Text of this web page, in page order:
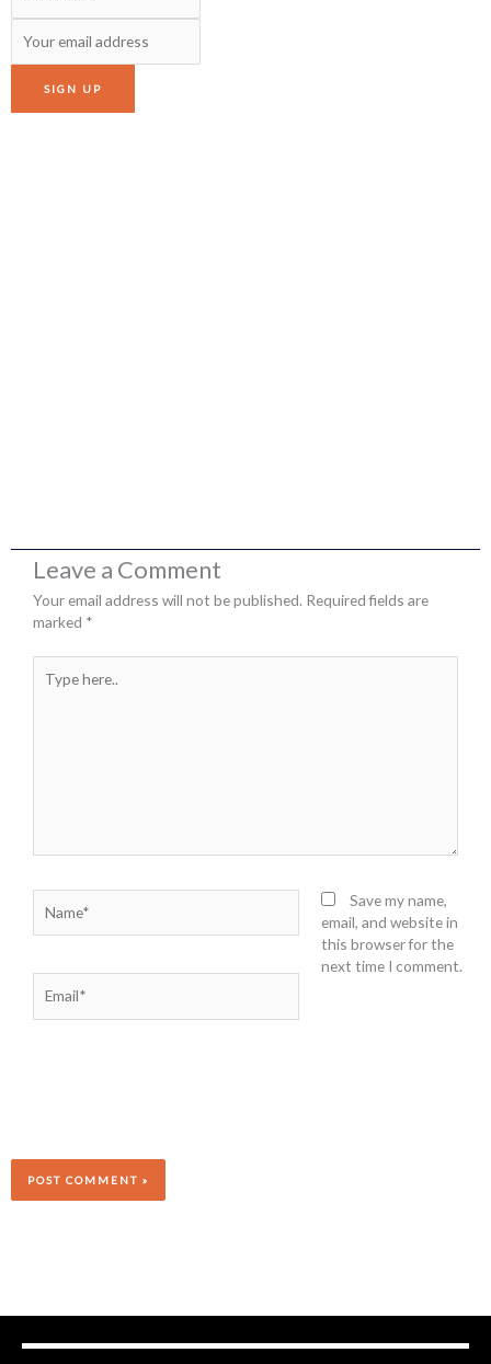
Leave a Comment
Your email address will not be published. Required fields are
marked *
here..
Save my name,
email, and website in
this browser for the
next time I comment.